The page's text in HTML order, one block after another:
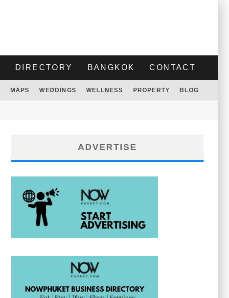
DIRECTORY BANGKOK CONTACT
MAPS WEDDINGS WELLNESS PROPERTY BLOG
ADVERTISE